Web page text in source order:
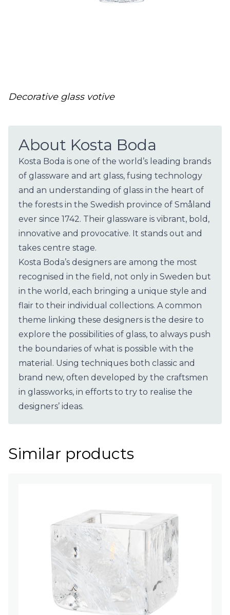
Decorative glass votive
About Kosta Boda
​Kosta Boda is one of the world’s leading brands
of glassware and art glass, fusing technology
and an understanding of glass in the heart of
the forests in the Swedish province of Småland
ever since 1742. Their glassware is vibrant, bold,
innovative and provocative. It stands out and
takes centre stage.
Kosta Boda’s designers are among the most
recognised in the field, not only in Sweden but
in the world, each bringing a unique style and
flair to their individual collections. A common
theme linking these designers is the desire to
explore the possibilities of glass, to always push
the boundaries of what is possible with the
material. Using techniques both classic and
brand new, often developed by the craftsmen
in glassworks, in efforts to try to realise the
designers’ ideas.
Similar products